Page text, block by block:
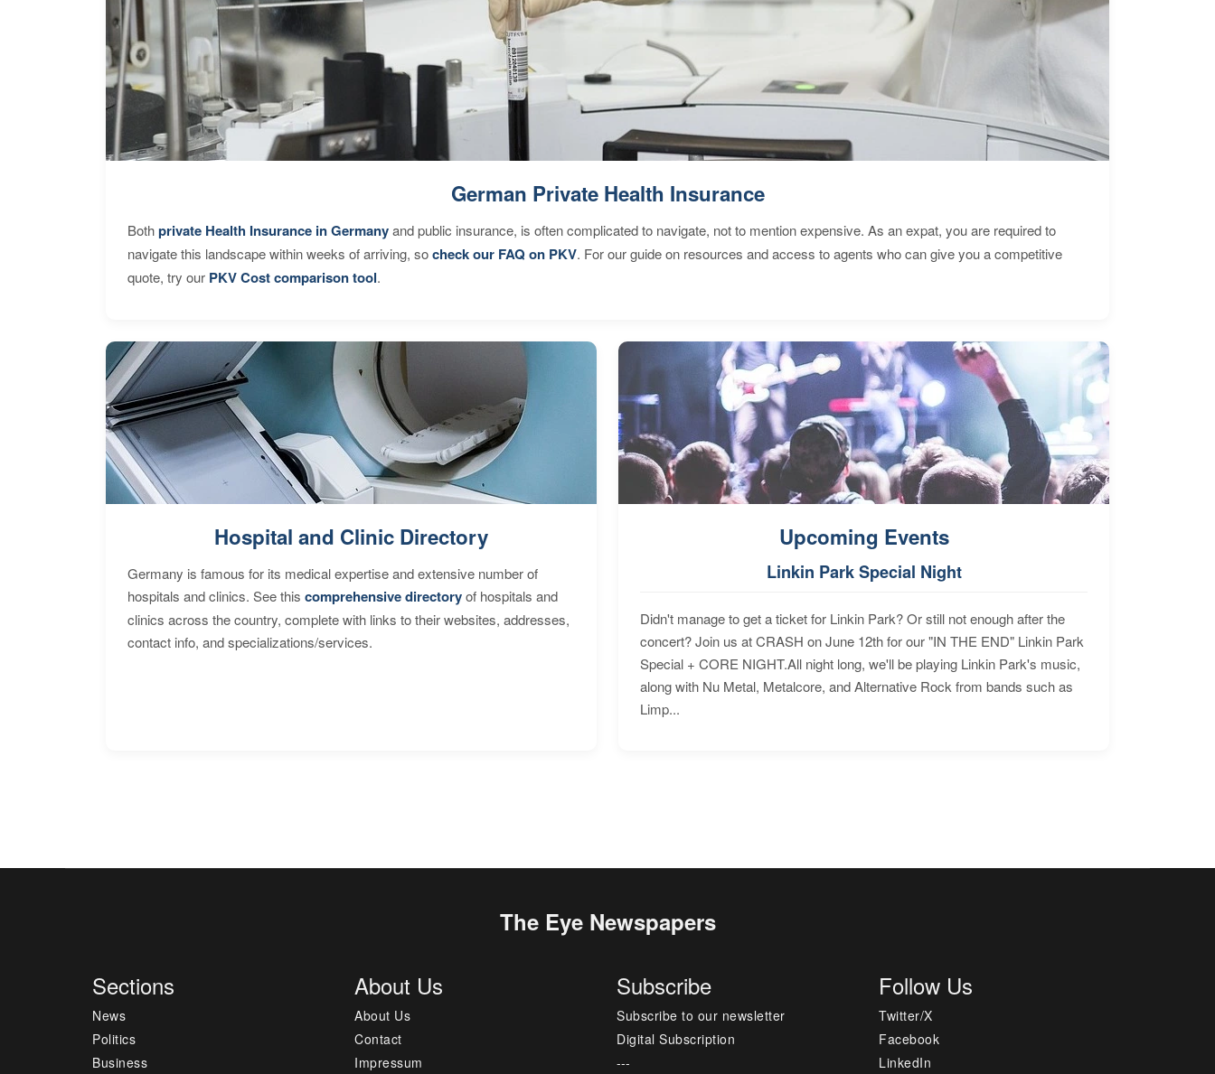
German Private Health Insurance
Bothprivate Health Insurance in Germanyand public insurance, is often complicated to navigate, not to mention expensive. As an expat, you are required to
navigate this landscape within weeks of arriving, socheck our FAQ on PKV. For our guide on resources and access to agents who can give you a competitive
quote, try our PKV Cost comparison tool.
Hospital and Clinic Directory
Germany is famous for its medical expertise and extensive number of
hospitals and clinics. See this comprehensive directoryof hospitals and
clinics across the country, complete with links to their websites, addresses,
contact info, and specializations/services.
Upcoming Events
Linkin Park Special Night
Didn't manage to get a ticket for Linkin Park? Or still not enough after the
concert? Join us at CRASH on June 12th for our "IN THE END" Linkin Park
Special + CORE NIGHT.All night long, we'll be playing Linkin Park's music,
along with Nu Metal, Metalcore, and Alternative Rock from bands such as
Limp...
The Eye Newspapers
Sections
News
Politics
Business
About Us
About Us
Contact
Impressum
Subscribe
Subscribe to our newsletter
Digital Subscription
---
Follow Us
Twitter/X
Facebook
LinkedIn